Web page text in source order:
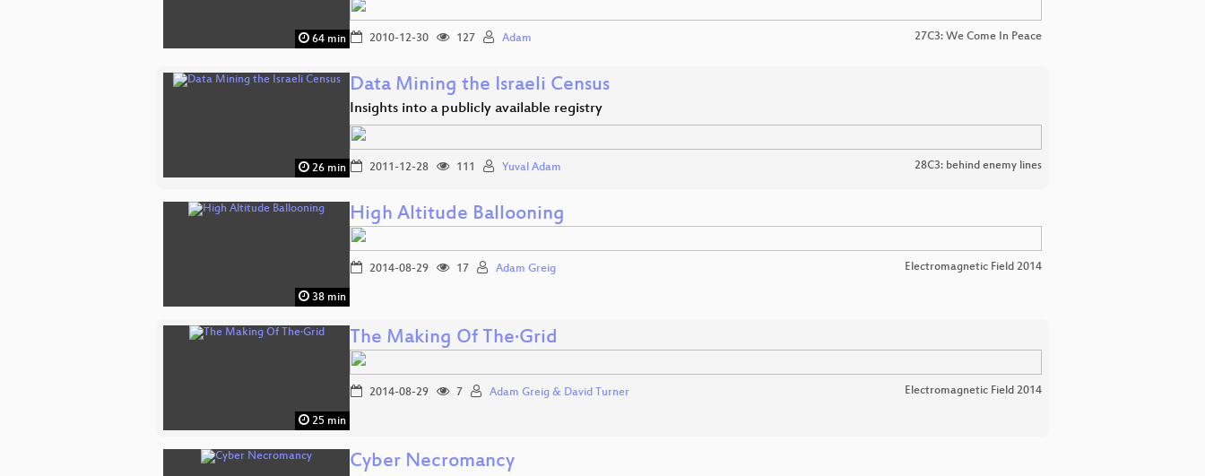
64 min 2010-12-30 127 Adam 27C3: We Come In Peace
26 min
Data Mining the Israeli Census
Insights into a publicly available registry
2011-12-28 111 Yuval Adam 28C3: behind enemy lines
38 min
High Altitude Ballooning
2014-08-29 17 Adam Greig Electromagnetic Field 2014
25 min
The Making Of The·Grid
2014-08-29 7 Adam Greig & David Turner Electromagnetic Field 2014
Cyber Necromancy